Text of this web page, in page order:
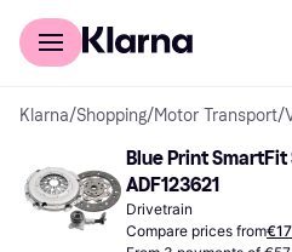
For shoppers
Klarna/Shopping/Motor Transport/
Blue Print
ADF123621
Drivetrain
Compare prices from